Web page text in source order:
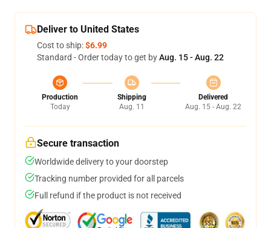
Deliver to United States
Cost to ship:$6.99
Standard - Order today to get byAug. 15 - Aug. 22
Production
Today
Shipping
Aug. 11
Delivered
Aug. 15 - Aug. 22
Secure transaction
Worldwide delivery to your doorstep
Tracking number provided for all parcels
Full refund if the product is not received